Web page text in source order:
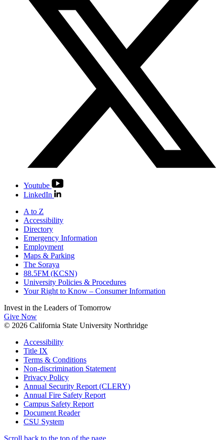
Youtube
LinkedIn
A to Z
Accessibility
Directory
Emergency Information
Employment
Maps & Parking
The Soraya
88.5FM (KCSN)
University Policies & Procedures
Your Right to Know – Consumer Information
Invest in the Leaders of Tomorrow
Give Now
© 2026 California State University Northridge
Accessibility
Title IX
Terms & Conditions
Non-discrimination Statement
Privacy Policy
Annual Security Report (CLERY)
Annual Fire Safety Report
Campus Safety Report
Document Reader
CSU System